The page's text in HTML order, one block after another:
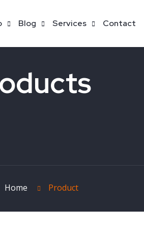
Blog Services Contact
Home Product